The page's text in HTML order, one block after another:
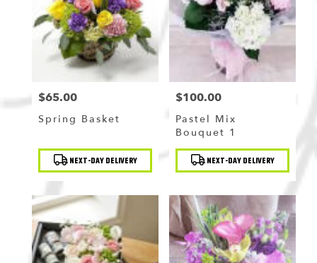
Price:
$65.00
Spring Basket
Product
Tags: NEXT-DAY DELIVERY
Price:
$100.00
Pastel Mix
Bouquet 1
Product
Tags: NEXT-DAY DELIVERY